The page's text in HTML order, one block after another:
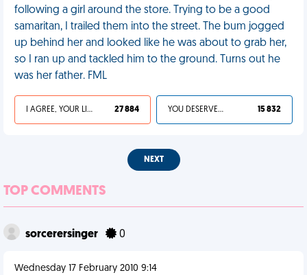
following a girl around the store. Trying to be a good
samaritan, I trailed them into the street. The bum jogged
up behind her and looked like he was about to grab her,
so I ran up and tackled him to the ground. Turns out he
was her father. FML
I AGREE, YOUR LIFE SUCKS 27 884 YOU DESERVED IT 15 832
NEXT
TOP COMMENTS
sorcerersinger 0
Wednesday 17 February 2010 9:14